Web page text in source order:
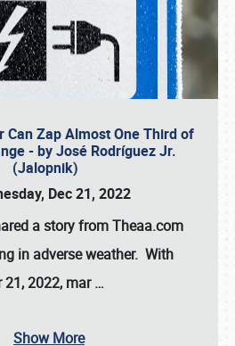
Can Zap Almost One Third of
- by José Rodríguez Jr.
(Jalopnik)
Dec 21, 2022
a story from Theaa.com
in adverse weather. With
21, 2022, mar…
Show More